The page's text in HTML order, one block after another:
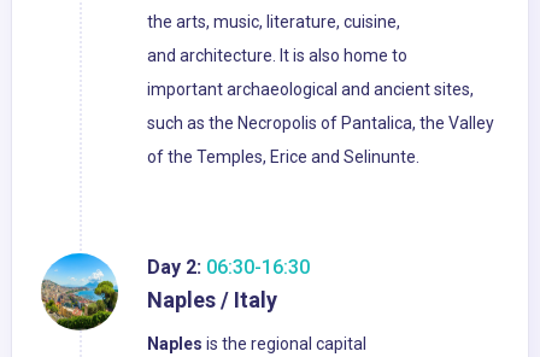
the arts, music, literature, cuisine,
and architecture. It is also home to
important archaeological and ancient sites,
such as the Necropolis of Pantalica, the Valley
of the Temples, Erice and Selinunte.
Day 2: 06:30-16:30
Naples / Italy
Naples is the regional capital